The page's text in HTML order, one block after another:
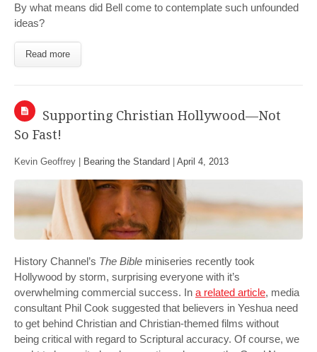
By what means did Bell come to contemplate such unfounded
ideas?
Read more
Supporting Christian Hollywood—Not
So Fast!
Kevin Geoffrey | Bearing the Standard April 4, 2013
History Channel’s The Bible miniseries recently took
Hollywood by storm, surprising everyone with it’s
overwhelming commercial success. In a related article, media
consultant Phil Cook suggested that believers in Yeshua need
to get behind Christian and Christian-themed films without
being critical with regard to Scriptural accuracy. Of course, we